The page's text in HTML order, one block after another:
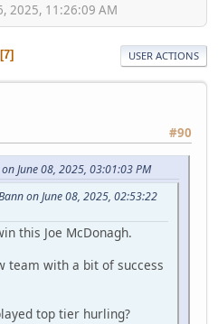
2025, 11:26:09 AM
7 USER ACTIONS
#90
June 08, 2025, 03:01:03 PM
on June 08, 2025, 02:53:22
this Joe McDonagh.
team with a bit of success
top tier hurling?